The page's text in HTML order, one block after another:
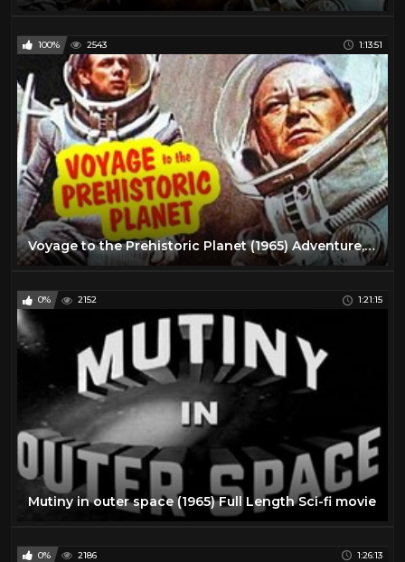
100% 2543 1:13:51
Voyage to the Prehistoric Planet (1965) Adventure, Sci-Fi Full Length Movie
0% 2152 1:21:15
Mutiny in outer space (1965) Full Length Sci-fi movie
0% 2186 1:26:13